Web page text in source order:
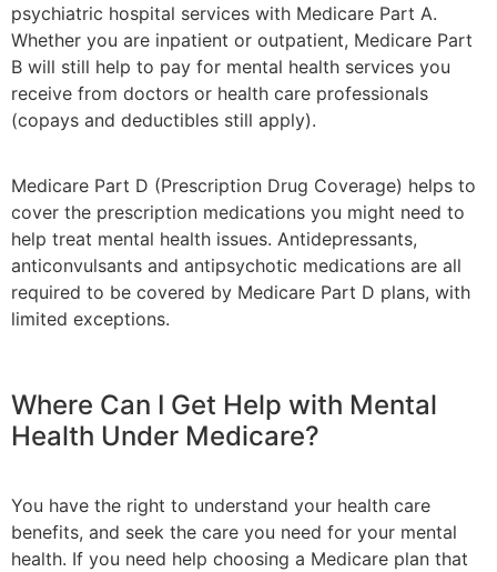
psychiatric hospital services with Medicare Part A.
Whether you are inpatient or outpatient, Medicare Part
B will still help to pay for mental health services you
receive from doctors or health care professionals
(copays and deductibles still apply).
Medicare Part D (Prescription Drug Coverage) helps to
cover the prescription medications you might need to
help treat mental health issues. Antidepressants,
anticonvulsants and antipsychotic medications are all
required to be covered by Medicare Part D plans, with
limited exceptions.
Where Can I Get Help with Mental
Health Under Medicare?
You have the right to understand your health care
benefits, and seek the care you need for your mental
health. If you need help choosing a Medicare plan that